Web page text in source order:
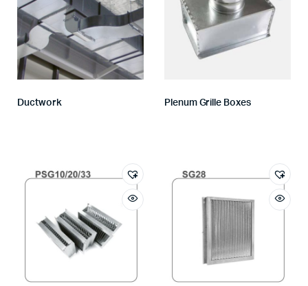
Ductwork Plenum Grille Boxes